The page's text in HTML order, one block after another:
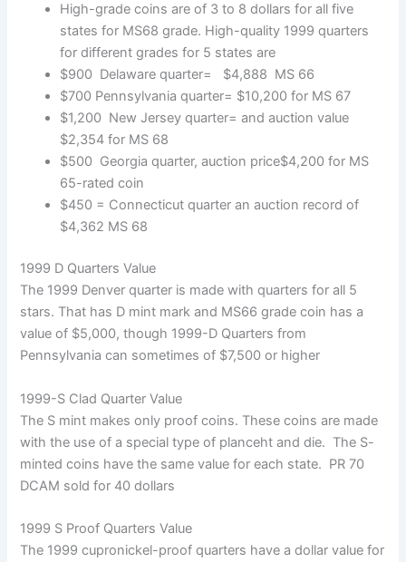
High-grade coins are of 3 to 8 dollars for all five
states for MS68 grade. High-quality 1999 quarters
for different grades for 5 states are
$900 Delaware quarter= $4,888 MS 66
$700 Pennsylvania quarter= $10,200 for MS 67
$1,200 New Jersey quarter= and auction value
$2,354 for MS 68
$500 Georgia quarter, auction price$4,200 for MS
65-rated coin
$450 = Connecticut quarter an auction record of
$4,362 MS 68
1999 D Quarters Value
The 1999 Denver quarter is made with quarters for all 5
stars. That has D mint mark and MS66 grade coin has a
value of $5,000, though 1999-D Quarters from
Pennsylvania can sometimes of $7,500 or higher
1999-S Clad Quarter Value
The S mint makes only proof coins. These coins are made
with the use of a special type of planceht and die. The S-
minted coins have the same value for each state. PR 70
DCAM sold for 40 dollars
1999 S Proof Quarters Value
The 1999 cupronickel-proof quarters have a dollar value for